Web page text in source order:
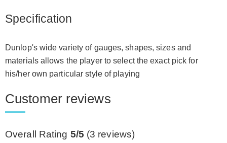
Specification
Dunlop's wide variety of gauges, shapes, sizes and
materials allows the player to select the exact pick for
his/her own particular style of playing
Customer reviews
Overall Rating 5/5 (3 reviews)